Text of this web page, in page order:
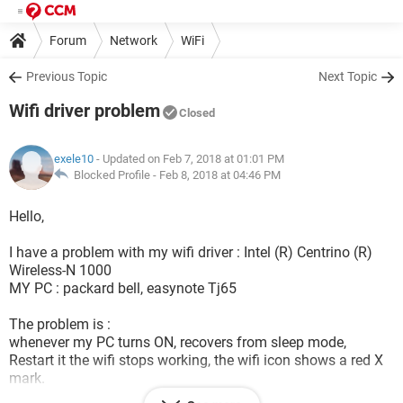
Forum Network WiFi
Previous Topic Next Topic
Wifi driver problem Closed
exele10 - Updated on Feb 7, 2018 at 01:01 PM
Blocked Profile - Feb 8, 2018 at 04:46 PM
Hello,
I have a problem with my wifi driver : Intel (R) Centrino (R)
Wireless-N 1000
MY PC : packard bell, easynote Tj65
The problem is :
whenever my PC turns ON, recovers from sleep mode,
Restart it the wifi stops working, the wifi icon shows a red X
mark.